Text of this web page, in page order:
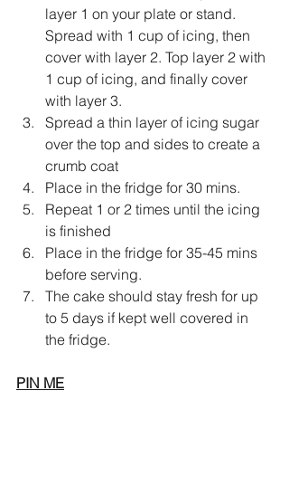
layer 1 on your plate or stand.
Spread with 1 cup of icing, then
cover with layer 2. Top layer 2 with
1 cup of icing, and finally cover
with layer 3.
Spread a thin layer of icing sugar
over the top and sides to create a
crumb coat
Place in the fridge for 30 mins.
Repeat 1 or 2 times until the icing
is finished
Place in the fridge for 35-45 mins
before serving.
The cake should stay fresh for up
to 5 days if kept well covered in
the fridge.
PIN ME